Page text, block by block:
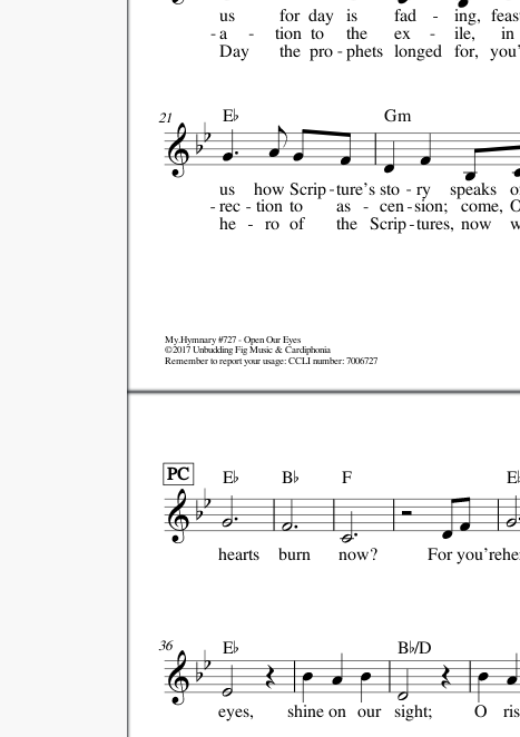
us
a
Day
for
tion
the
day
to
pro
is
the
phets
fad
ex
longed
ing,
ile,
for,
in
21
us
rec
he
how
tion
ro
Scrip
to
of
ture's
as
the
E
sto
cen
Scrip
ry
sion;
tures,
speaks
come,
now
Gm
My.Hymnary #727 - Open Our Eyes
©2017 Unbudding Fig Music & Cardiphonia
Remember to report your usage: CCLI number: 7006727
hearts
E
PC
burn
B
now?
F
Foryou're
E
36
eyes,
E
shine on our sight;
B/D
O ris